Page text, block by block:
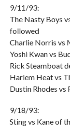
9/11/93:
The Nasty Boys
followed
Charlie Norris vs
Yoshi Kwan vs
Rick Steamboat
Harlem Heat vs
Dustin Rhodes vs
9/18/93:
Sting vs Kane of